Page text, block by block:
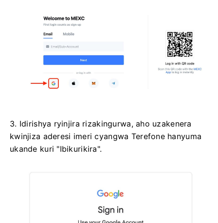
3. Idirishya ryinjira rizakingurwa, aho uzakenera
kwinjiza aderesi imeri cyangwa Terefone hanyuma
ukande kuri "Ibikurikira".